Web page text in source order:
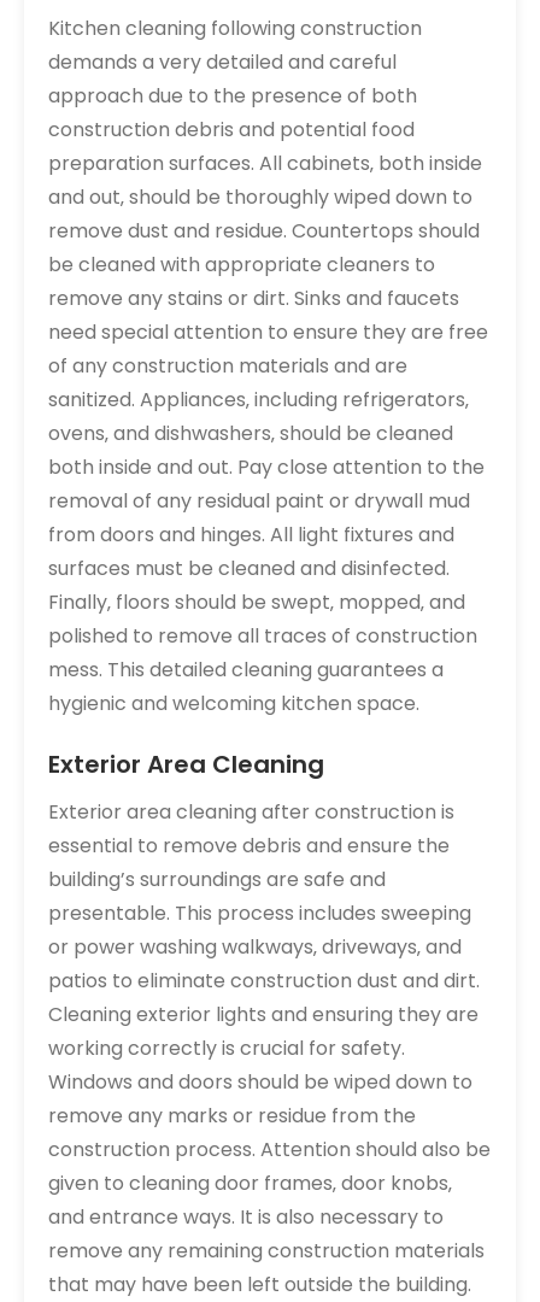
Kitchen cleaning following construction
demands a very detailed and careful
approach due to the presence of both
construction debris and potential food
preparation surfaces. All cabinets‚ both inside
and out‚ should be thoroughly wiped down to
remove dust and residue. Countertops should
be cleaned with appropriate cleaners to
remove any stains or dirt. Sinks and faucets
need special attention to ensure they are free
of any construction materials and are
sanitized. Appliances‚ including refrigerators‚
ovens‚ and dishwashers‚ should be cleaned
both inside and out. Pay close attention to the
removal of any residual paint or drywall mud
from doors and hinges. All light fixtures and
surfaces must be cleaned and disinfected.
Finally‚ floors should be swept‚ mopped‚ and
polished to remove all traces of construction
mess. This detailed cleaning guarantees a
hygienic and welcoming kitchen space.
Exterior Area Cleaning
Exterior area cleaning after construction is
essential to remove debris and ensure the
building’s surroundings are safe and
presentable. This process includes sweeping
or power washing walkways‚ driveways‚ and
patios to eliminate construction dust and dirt.
Cleaning exterior lights and ensuring they are
working correctly is crucial for safety.
Windows and doors should be wiped down to
remove any marks or residue from the
construction process. Attention should also be
given to cleaning door frames‚ door knobs‚
and entrance ways. It is also necessary to
remove any remaining construction materials
that may have been left outside the building.